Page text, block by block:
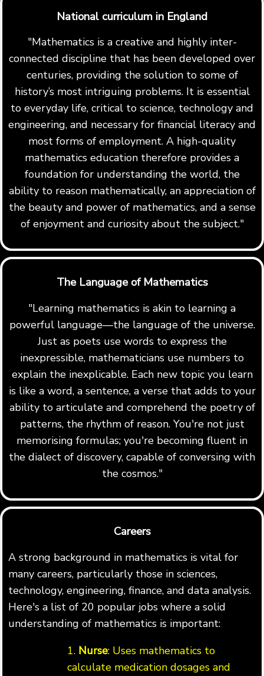
National curriculum in England
"Mathematics is a creative and highly inter-
connected discipline that has been developed over
centuries, providing the solution to some of
history’s most intriguing problems. It is essential
to everyday life, critical to science, technology and
engineering, and necessary for financial literacy and
most forms of employment. A high-quality
mathematics education therefore provides a
foundation for understanding the world, the
ability to reason mathematically, an appreciation of
the beauty and power of mathematics, and a sense
of enjoyment and curiosity about the subject."
The Language of Mathematics
"Learning mathematics is akin to learning a
powerful language—the language of the universe.
Just as poets use words to express the
inexpressible, mathematicians use numbers to
explain the inexplicable. Each new topic you learn
is like a word, a sentence, a verse that adds to your
ability to articulate and comprehend the poetry of
patterns, the rhythm of reason. You're not just
memorising formulas; you're becoming fluent in
the dialect of discovery, capable of conversing with
the cosmos."
Careers
A strong background in mathematics is vital for
many careers, particularly those in sciences,
technology, engineering, finance, and data analysis.
Here's a list of 20 popular jobs where a solid
understanding of mathematics is important:
1. Nurse: Uses mathematics to
calculate medication dosages and